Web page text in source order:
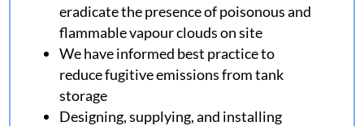
eradicate the presence of poisonous and
flammable vapour clouds on site
We have informed best practice to
reduce fugitive emissions from tank
storage
Designing, supplying, and installing